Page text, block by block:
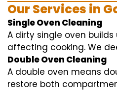
Our Services in
Single Oven Cleaning
A dirty single oven
affecting cooking. We
Double Oven Cleaning
A double oven means
restore both